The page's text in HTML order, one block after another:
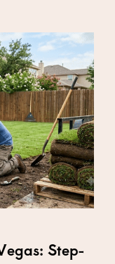
Step-